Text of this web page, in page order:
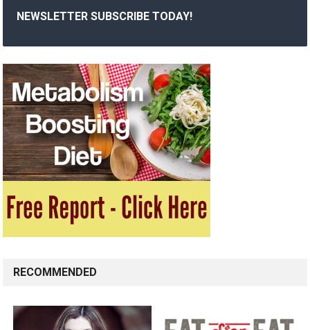
NEWSLETTER SUBSCRIBE TODAY!
RECOMMENDED